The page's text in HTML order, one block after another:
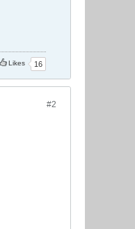
Likes 16
#2